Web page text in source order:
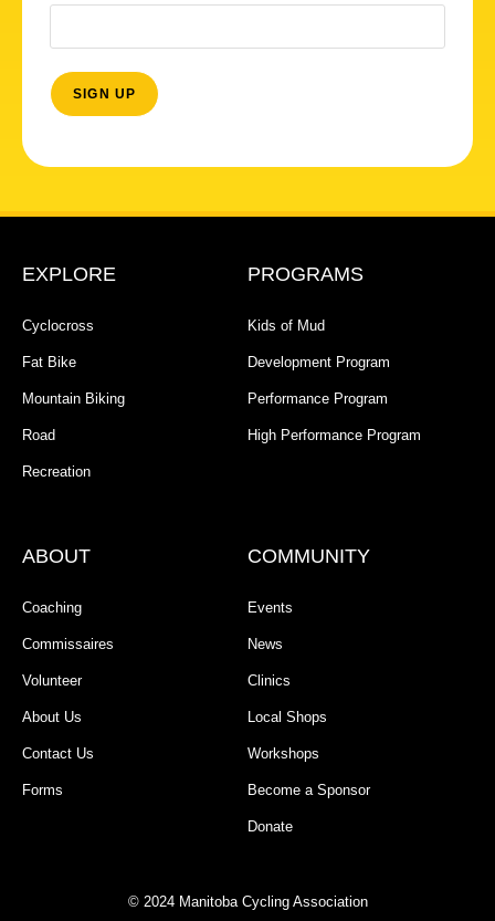
EXPLORE
Cyclocross
Fat Bike
Mountain Biking
Road
Recreation
PROGRAMS
Kids of Mud
Development Program
Performance Program
High Performance Program
ABOUT
Coaching
Commissaires
Volunteer
About Us
Contact Us
Forms
COMMUNITY
Events
News
Clinics
Local Shops
Workshops
Become a Sponsor
Donate
© 2024 Manitoba Cycling Association